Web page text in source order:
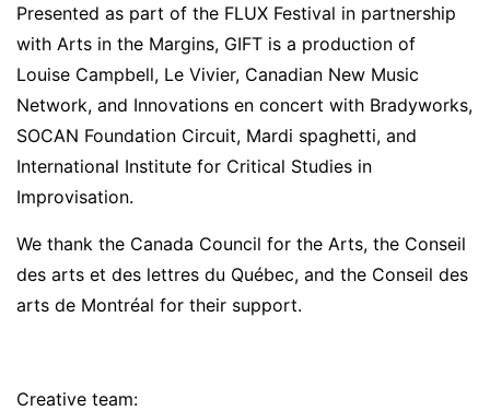
Presented as part of the FLUX Festival in partnership
with Arts in the Margins, GIFT is a production of
Louise Campbell, Le Vivier, Canadian New Music
Network, and Innovations en concert with Bradyworks,
SOCAN Foundation Circuit, Mardi spaghetti, and
International Institute for Critical Studies in
Improvisation.
We thank the Canada Council for the Arts, the Conseil
des arts et des lettres du Québec, and the Conseil des
arts de Montréal for their support.
Creative team: